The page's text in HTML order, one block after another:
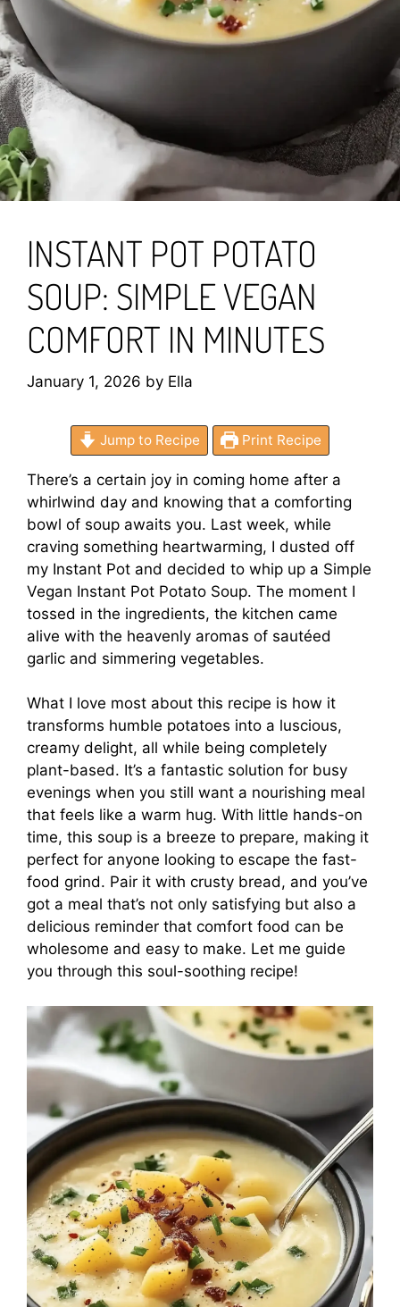
INSTANT POT POTATO
SOUP: SIMPLE VEGAN
COMFORT IN MINUTES
January 1, 2026 by Ella
Jump to Recipe Print Recipe
There’s a certain joy in coming home after a
whirlwind day and knowing that a comforting
bowl of soup awaits you. Last week, while
craving something heartwarming, I dusted off
my Instant Pot and decided to whip up a Simple
Vegan Instant Pot Potato Soup. The moment I
tossed in the ingredients, the kitchen came
alive with the heavenly aromas of sautéed
garlic and simmering vegetables.
What I love most about this recipe is how it
transforms humble potatoes into a luscious,
creamy delight, all while being completely
plant-based. It’s a fantastic solution for busy
evenings when you still want a nourishing meal
that feels like a warm hug. With little hands-on
time, this soup is a breeze to prepare, making it
perfect for anyone looking to escape the fast-
food grind. Pair it with crusty bread, and you’ve
got a meal that’s not only satisfying but also a
delicious reminder that comfort food can be
wholesome and easy to make. Let me guide
you through this soul-soothing recipe!